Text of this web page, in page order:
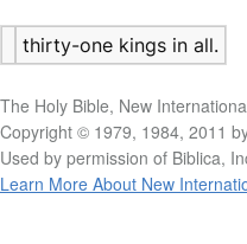
thirty-one kings in all.
The Holy Bible, New
Copyright © 1979, 1984, 2011
Used by permission of Biblica,
Learn More About New